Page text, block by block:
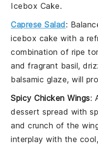
Icebox Cake.
Caprese Salad:
icebox cake with a
combination of ripe
and fragrant basil,
balsamic glaze, will
Spicy Chicken Wings:
dessert spread with
and crunch of the
interplay with the